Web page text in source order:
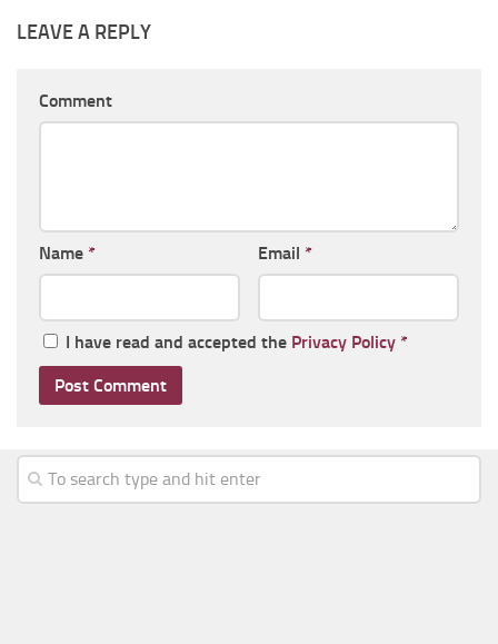
LEAVE A REPLY
Comment
Name * Email *
I have read and accepted the Privacy Policy *